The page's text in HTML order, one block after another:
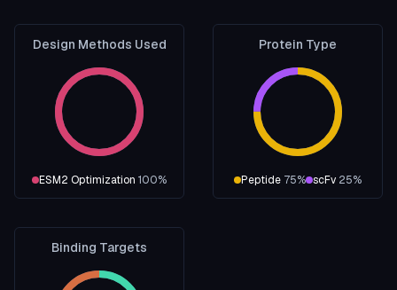
Design Methods Used
ESM2 Optimization 100%
Protein Type
Peptide 75% scFv 25%
Binding Targets